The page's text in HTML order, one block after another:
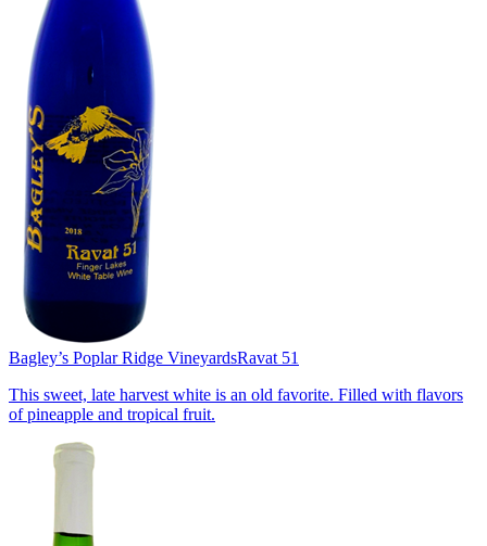
Bagley’s Poplar Ridge VineyardsRavat 51
This sweet, late harvest white is an old favorite. Filled with flavors
of pineapple and tropical fruit.